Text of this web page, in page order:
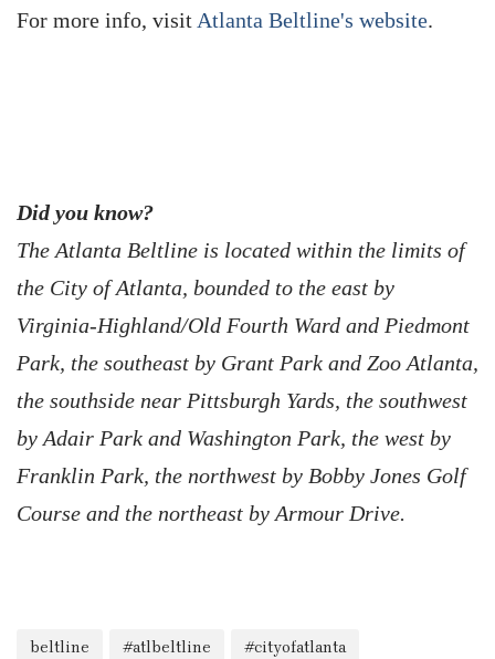
For more info, visit Atlanta Beltline's website.
Did you know?
The Atlanta Beltline is located within the limits of
the City of Atlanta, bounded to the east by
Virginia-Highland/Old Fourth Ward and Piedmont
Park, the southeast by Grant Park and Zoo Atlanta,
the southside near Pittsburgh Yards, the southwest
by Adair Park and Washington Park, the west by
Franklin Park, the northwest by Bobby Jones Golf
Course and the northeast by Armour Drive.
beltline #atlbeltline
#cityofatlanta